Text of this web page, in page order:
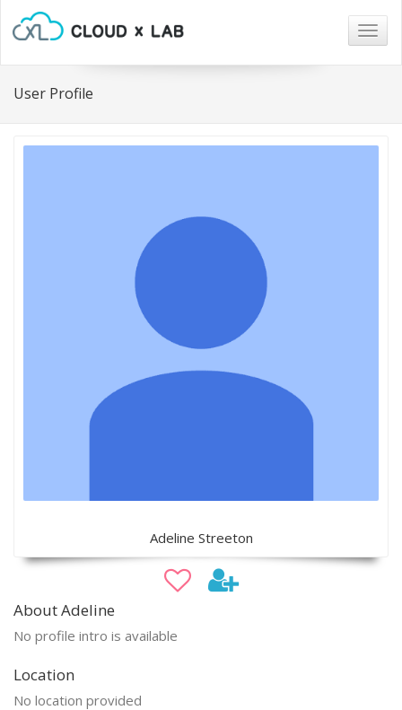
User Profile
Adeline Streeton
About Adeline
No profile intro is available
Location
No location provided